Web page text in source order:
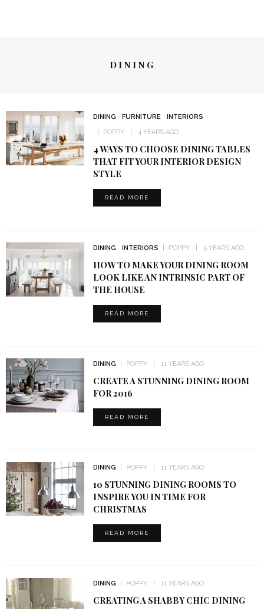
DINING
DINING FURNITURE
INTERIORS
POPPY
4 YEARS AGO
4 WAYS TO CHOOSE DINING TABLES
THAT FIT YOUR INTERIOR DESIGN
STYLE
READ MORE
DINING INTERIORS POPPY 5 YEARS AGO
HOW TO MAKE YOUR DINING ROOM
LOOK LIKE AN INTRINSIC PART OF
THE HOUSE
READ MORE
DINING POPPY 11 YEARS AGO
CREATE A STUNNING DINING ROOM
FOR 2016
READ MORE
DINING POPPY 11 YEARS AGO
10 STUNNING DINING ROOMS TO
INSPIRE YOU IN TIME FOR
CHRISTMAS
READ MORE
DINING POPPY 11 YEARS AGO
CREATING A SHABBY CHIC DINING